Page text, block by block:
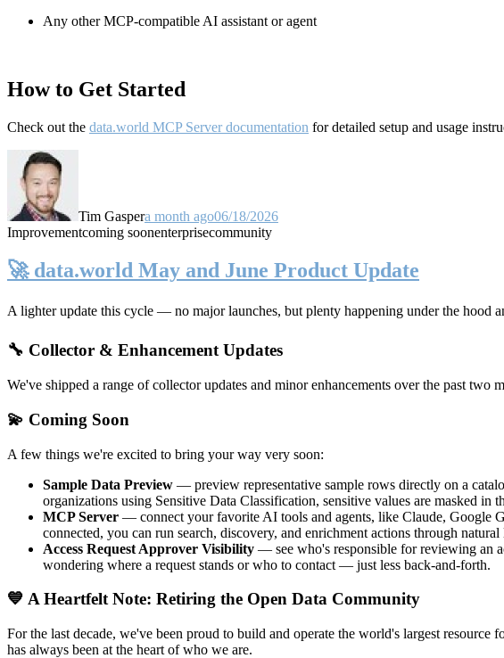
Any other MCP-compatible AI assistant or agent
How to Get Started
Check out the data.world MCP Server documentation for detailed setup and usage
Tim Gaspera month ago06/18/2026
Improvementcoming soonenterprisecommunity
🚀 data.world May and June Product Update
A lighter update this cycle — no major launches, but plenty happening under the hood
🔧 Collector & Enhancement Updates
We've shipped a range of collector updates and minor enhancements over the past two
💫 Coming Soon
A few things we're excited to bring your way very soon:
Sample Data Preview — preview representative sample rows directly on a
organizations using Sensitive Data Classification, sensitive values are masked
MCP Server — connect your favorite AI tools and agents, like Claude, Google
connected, you can run search, discovery, and enrichment actions through
Access Request Approver Visibility — see who's responsible for reviewing an
wondering where a request stands or who to contact — just less back-and-forth.
💙 A Heartfelt Note: Retiring the Open Data Community
For the last decade, we've been proud to build and operate the world's largest
has always been at the heart of who we are.